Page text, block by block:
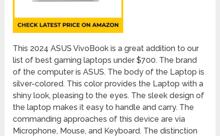
This 2024 ASUS VivoBook is a great addition to our
list of best gaming laptops under $700. The brand
of the computer is ASUS. The body of the Laptop is
silver-colored. This color provides the Laptop with a
shiny look, pleasing to the eyes. The sleek design of
the laptop makes it easy to handle and carry. The
commanding approaches of this device are via
Microphone, Mouse, and Keyboard. The distinction